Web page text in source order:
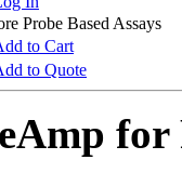
Probe Based Assays
to Cart
to Quote
for